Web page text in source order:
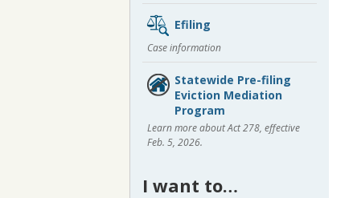
Efiling
Case information
Statewide Pre-filing
Eviction Mediation
Program
Learn more about Act 278, effective
Feb. 5, 2026.
I want to…